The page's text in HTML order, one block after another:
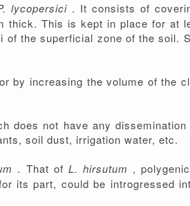
lycopersici . It consists of
thick. This is kept in place for at
the superficial zone of the soil.
by increasing the volume of the
does not have any
soil dust, irrigation water, etc.
. That of L. hirsutum ,
its part, could be introgressed